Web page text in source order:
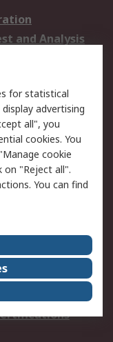
and Analysis
Solutions
an item
my order
an invoice
and Conditions
center
for statistical
advertising
all", you
cookies. You
cookie
"Reject all".
You can find